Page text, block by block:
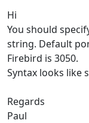
Hi
You should
string. Default
Firebird is 3050.
Syntax looks like
Regards
Paul